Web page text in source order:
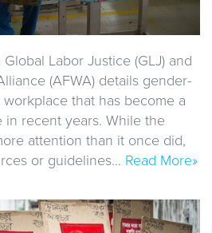
Labor Justice (GLJ) and
(AFWA) details gender-
that has become a
recent years. While the
attention than it once did,
or guidelines… Read More»